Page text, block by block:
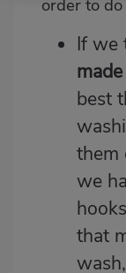
order to
If we
best
them
we
that